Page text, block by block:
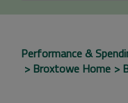
Performance &
Broxtowe Home